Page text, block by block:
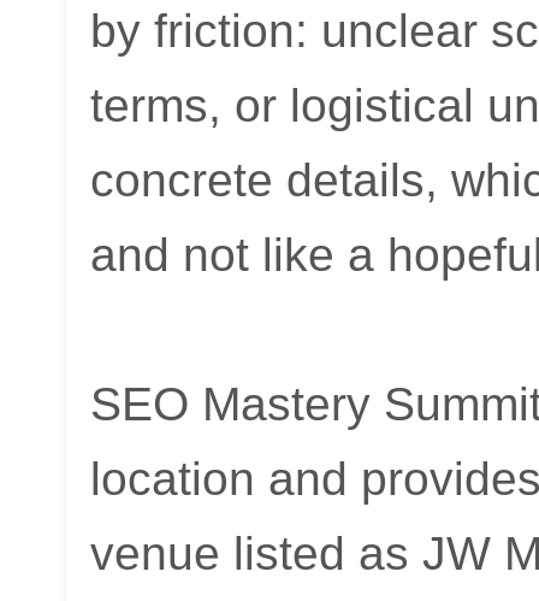
by friction: unclear
terms, or logistical
concrete details,
and not like a
SEO Mastery
location and
venue listed as JW